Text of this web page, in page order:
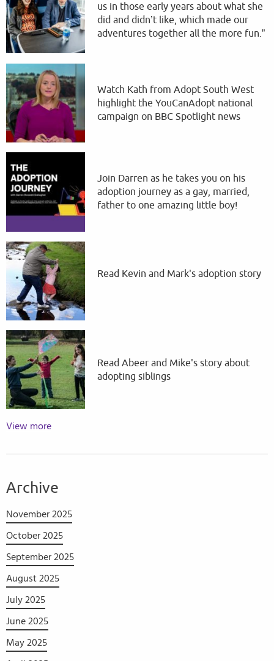
us in those early years about what she
did and didn’t like, which made our
adventures together all the more fun.”
Watch Kath from Adopt South West
highlight the YouCanAdopt national
campaign on BBC Spotlight news
Join Darren as he takes you on his
adoption journey as a gay, married,
father to one amazing little boy!
Read Kevin and Mark's adoption story
Read Abeer and Mike's story about
adopting siblings
View more
Archive
November 2025
October 2025
September 2025
August 2025
July 2025
June 2025
May 2025